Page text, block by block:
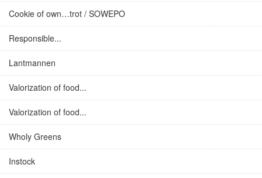
Cookie of own…trot / SOWEPO
Responsible...
Lantmannen
Valorization of food...
Valorization of food...
Wholy Greens
Instock